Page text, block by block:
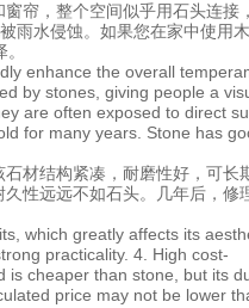
帘，整个空间似乎用石头连接
雨水侵蚀。如果您在家中使用
enhance the overall
by stones, giving people a
are often exposed to direct
for many years. Stone has
材结构紧凑，耐磨性好，可长
性远远不如石头。几年后，修
which greatly affects its
practicality. 4. High cost-
is cheaper than stone, but its
price may not be lower